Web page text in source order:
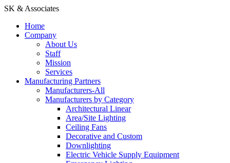
SK & Associates
Home
Company
About Us
Staff
Mission
Services
Manufacturing Partners
Manufacturers-All
Manufacturers by Category
Architectural Linear
Area/Site Lighting
Ceiling Fans
Decorative and Custom
Downlighting
Electric Vehicle Supply Equipment